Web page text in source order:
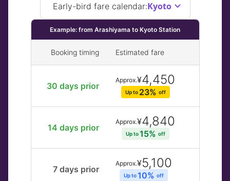
Early-bird fare calendar:Kyoto
Example: from Arashiyama to Kyoto Station
Booking timing Estimated fare
30 days prior
Approx.¥4,450
Up to 23% off
14 days prior
Approx.¥4,840
Up to 15% off
7 days prior
Approx.¥5,100
Up to 10% off